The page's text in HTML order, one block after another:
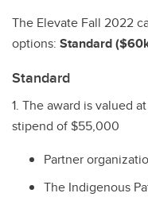
The Elevate Fall 2022
options: Standard
Standard
1. The award is valued
stipend of $55,000
Partner
The Indigenous